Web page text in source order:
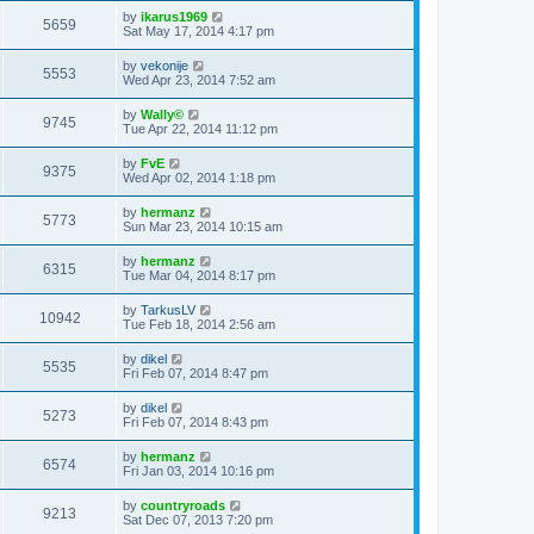
5659 by ikarus1969
Sat May 17, 2014 4:17 pm
5553 by vekonije
Wed Apr 23, 2014 7:52 am
9745 by Wally©
Tue Apr 22, 2014 11:12 pm
9375 by FvE
Wed Apr 02, 2014 1:18 pm
5773 by hermanz
Sun Mar 23, 2014 10:15 am
6315 by hermanz
Tue Mar 04, 2014 8:17 pm
10942 by TarkusLV
Tue Feb 18, 2014 2:56 am
5535 by dikel
Fri Feb 07, 2014 8:47 pm
5273 by dikel
Fri Feb 07, 2014 8:43 pm
6574 by hermanz
Fri Jan 03, 2014 10:16 pm
9213 by countryroads
Sat Dec 07, 2013 7:20 pm